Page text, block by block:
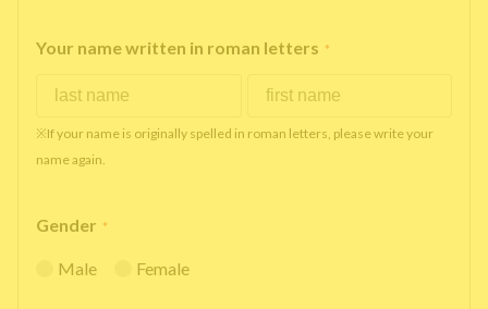
Your name written in roman letters *
※If your name is originally spelled in roman letters, please write your
name again.
Gender *
Male Female